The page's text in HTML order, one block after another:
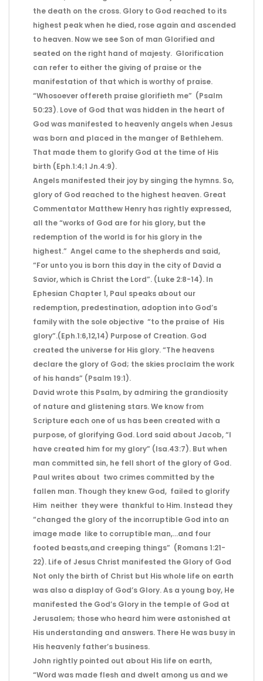
the death on the cross. Glory to God reached to its
highest peak when he died, rose again and ascended
to heaven. Now we see Son of man Glorified and
seated on the right hand of majesty. Glorification
can refer to either the giving of praise or the
manifestation of that which is worthy of praise.
“Whosoever offereth praise glorifieth me” (Psalm
50:23). Love of God that was hidden in the heart of
God was manifested to heavenly angels when Jesus
was born and placed in the manger of Bethlehem.
That made them to glorify God at the time of His
birth (Eph.1:4;1 Jn.4:9).
Angels manifested their joy by singing the hymns. So,
glory of God reached to the highest heaven. Great
Commentator Matthew Henry has rightly expressed,
all the “works of God are for his glory, but the
redemption of the world is for his glory in the
highest.” Angel came to the shepherds and said,
“For unto you is born this day in the city of David a
Savior, which is Christ the Lord”. (Luke 2:8-14). In
Ephesian Chapter 1, Paul speaks about our
redemption, predestination, adoption into God’s
family with the sole objective “to the praise of His
glory”.(Eph.1:6,12,14) Purpose of Creation. God
created the universe for His glory. “The heavens
declare the glory of God; the skies proclaim the work
of his hands” (Psalm 19:1).
David wrote this Psalm, by admiring the grandiosity
of nature and glistening stars. We know from
Scripture each one of us has been created with a
purpose, of glorifying God. Lord said about Jacob, “I
have created him for my glory” (Isa.43:7). But when
man committed sin, he fell short of the glory of God.
Paul writes about two crimes committed by the
fallen man. Though they knew God, failed to glorify
Him neither they were thankful to Him. Instead they
“changed the glory of the incorruptible God into an
image made like to corruptible man,…and four
footed beasts,and creeping things” (Romans 1:21-
22). Life of Jesus Christ manifested the Glory of God
Not only the birth of Christ but His whole life on earth
was also a display of God’s Glory. As a young boy, He
manifested the God’s Glory in the temple of God at
Jerusalem; those who heard him were astonished at
His understanding and answers. There He was busy in
His heavenly father’s business.
John rightly pointed out about His life on earth,
“Word was made flesh and dwelt among us and we